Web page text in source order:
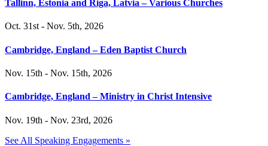
Tallinn, Estonia and Riga, Latvia – Various Churches
Oct. 31st - Nov. 5th, 2026
Cambridge, England – Eden Baptist Church
Nov. 15th - Nov. 15th, 2026
Cambridge, England – Ministry in Christ Intensive
Nov. 19th - Nov. 23rd, 2026
See All Speaking Engagements »